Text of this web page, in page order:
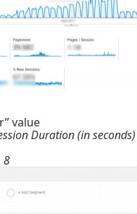
value
Duration (in seconds)
8